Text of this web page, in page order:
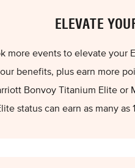
ELEVATE
more events to elevate your
benefits, plus earn more
Bonvoy Titanium Elite or
status can earn as many